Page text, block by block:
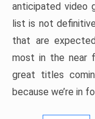
anticipated video
list is not
that are
most in the near
great titles
because we’re in